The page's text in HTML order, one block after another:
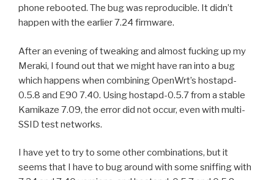
phone rebooted. The bug was reproducible. It didn’t
happen with the earlier 7.24 firmware.
After an evening of tweaking and almost fucking up my
Meraki, I found out that we might have ran into a bug
which happens when combining OpenWrt’s hostapd-
0.5.8 and E90 7.40. Using hostapd-0.5.7 from a stable
Kamikaze 7.09, the error did not occur, even with multi-
SSID test networks.
I have yet to try to some other combinations, but it
seems that I have to bug around with some sniffing with